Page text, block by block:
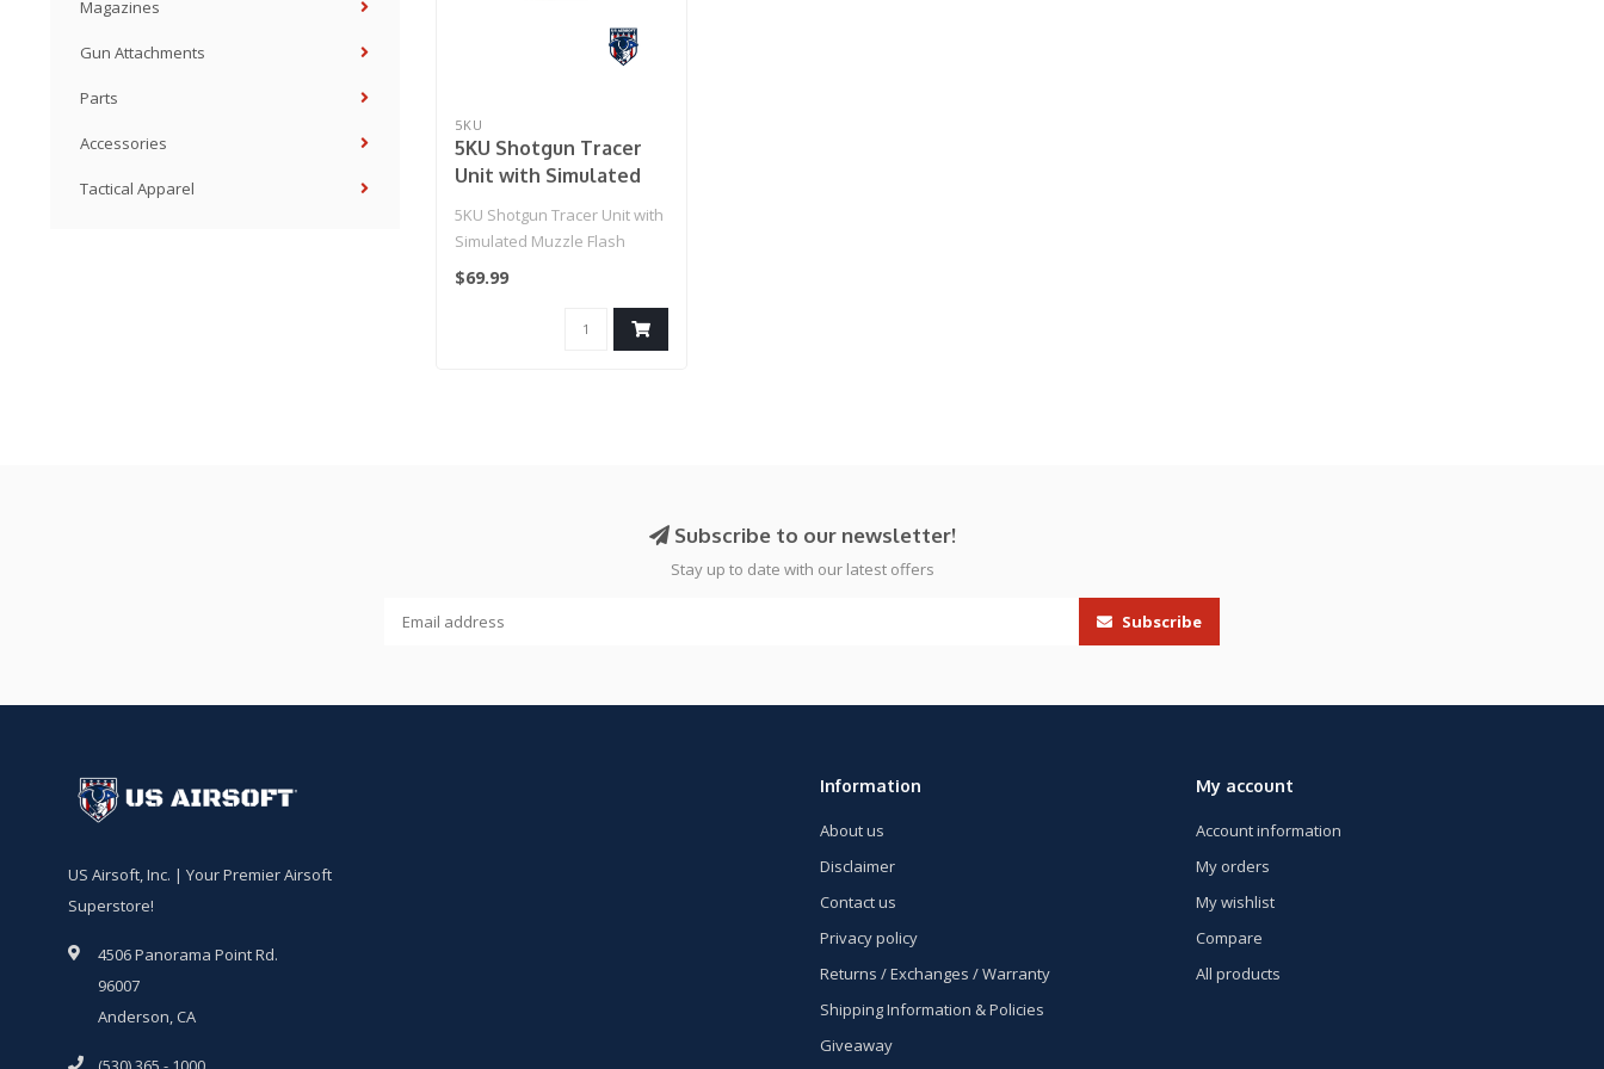
Magazines
Gun Attachments
Parts
Accessories
Tactical Apparel
5KU
5KU Shotgun Tracer
Unit with Simulated
5KU Shotgun Tracer Unit with
Simulated Muzzle Flash
$69.99
Subscribe to our newsletter!
Stay up to date with our latest offers
Subscribe
US Airsoft, Inc. | Your Premier Airsoft
Superstore!
4506 Panorama Point Rd.
96007
Anderson, CA
Information
About us
Disclaimer
Contact us
Privacy policy
Returns / Exchanges / Warranty
Shipping Information & Policies
Giveaway
My account
Account information
My orders
My wishlist
Compare
All products